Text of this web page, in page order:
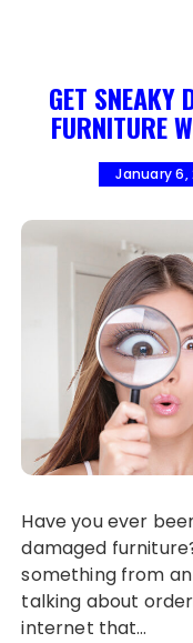
GET SNEAKY
FURNITURE
January 6,
Have you ever been offered a discount on
damaged
something from
talking about
internet that…